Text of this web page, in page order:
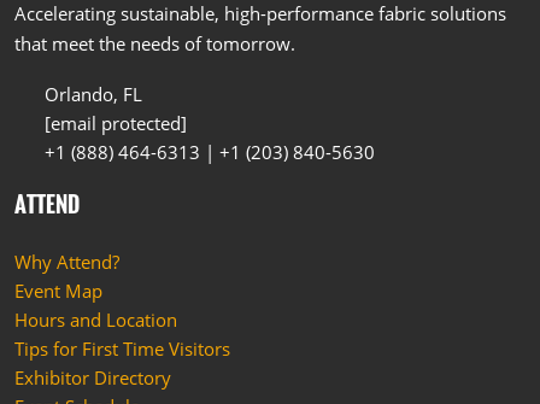
Accelerating sustainable, high-performance fabric solutions
that meet the needs of tomorrow.
Orlando, FL
[email protected]
+1 (888) 464-6313 | +1 (203) 840-5630
ATTEND
Why Attend?
Event Map
Hours and Location
Tips for First Time Visitors
Exhibitor Directory